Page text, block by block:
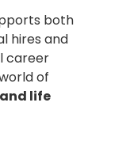
both
hires and
career
of
life